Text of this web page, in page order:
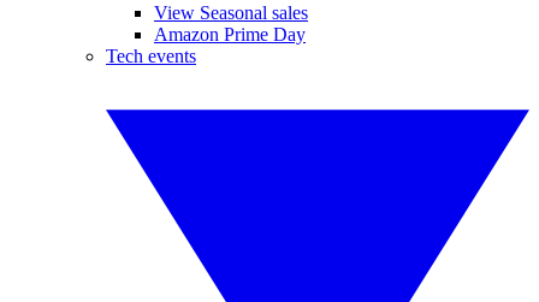
View Seasonal sales
Amazon Prime Day
Tech events